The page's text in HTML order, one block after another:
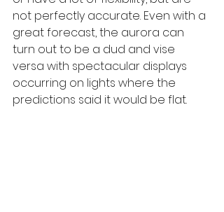
not perfectly accurate. Even with a
great forecast, the aurora can
turn out to be a dud and vise
versa with spectacular displays
occurring on lights where the
predictions said it would be flat.